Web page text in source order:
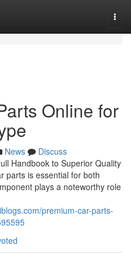
Online for
News
Discuss
Handbook to Superior Quality
parts is essential for both
plays a noteworthy role
premium-car-parts-